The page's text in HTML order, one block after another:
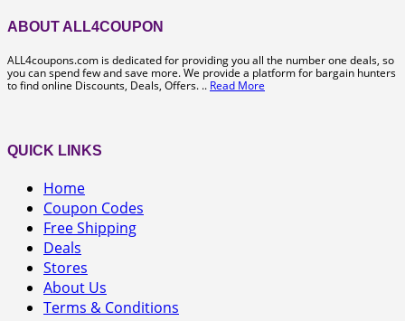
ABOUT ALL4COUPON
ALL4coupons.com is dedicated for providing you all the number one deals, so
you can spend few and save more. We provide a platform for bargain hunters
to find online Discounts, Deals, Offers. .. Read More
QUICK LINKS
Home
Coupon Codes
Free Shipping
Deals
Stores
About Us
Terms & Conditions